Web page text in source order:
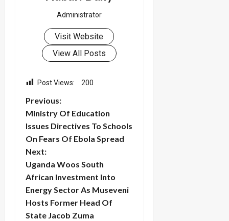
Administrator
Visit Website
View All Posts
Post Views: 200
P
o
s
t
n
a
Previous:
Ministry Of Education
Issues Directives To Schools
On Fears Of Ebola Spread
Next:
Uganda Woos South
African Investment Into
Energy Sector As Museveni
Hosts Former Head Of
State Jacob Zuma